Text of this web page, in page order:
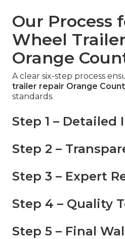
Our Process
Wheel
Orange
A clear six-step process
trailer repair Orange
standards.
Step 1 – Detailed
Step 2 –
Step 3 – Expert
Step 4 – Quality
Step 5 – Final